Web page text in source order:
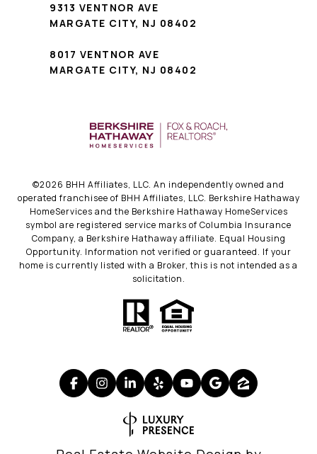
9313 VENTNOR AVE
MARGATE CITY, NJ 08402
8017 VENTNOR AVE
MARGATE CITY, NJ 08402
©2026 BHH Affiliates, LLC. An independently owned and
operated franchisee of BHH Affiliates, LLC. Berkshire Hathaway
HomeServices and the Berkshire Hathaway HomeServices
symbol are registered service marks of Columbia Insurance
Company, a Berkshire Hathaway affiliate. Equal Housing
Opportunity. Information not verified or guaranteed. If your
home is currently listed with a Broker, this is not intended as a
solicitation.